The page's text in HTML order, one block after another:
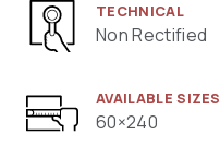
TECHNICAL
Non Rectified
AVAILABLE SIZES
60×240